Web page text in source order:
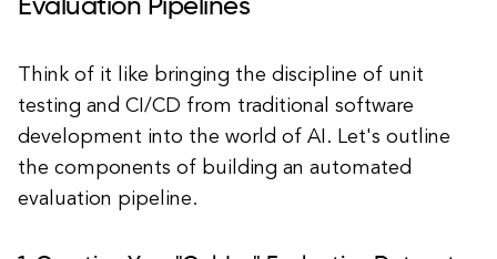
Evaluation Pipelines
Think of it like bringing the discipline of unit
testing and CI/CD from traditional software
development into the world of AI. Let's outline
the components of building an automated
evaluation pipeline.